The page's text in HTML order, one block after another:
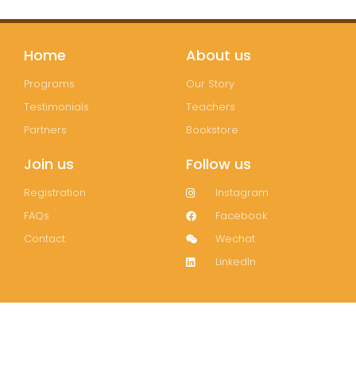
Home
Programs
Testimonials
Partners
About us
Our Story
Teachers
Bookstore
Join us
Registration
FAQs
Contact
Follow us
Instagram
Facebook
Wechat
LinkedIn